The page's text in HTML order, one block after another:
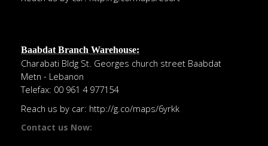
Baabdat Branch Warehouse:
Charabati Bldg St. Georges church street Baabdat
Metn - Lebanon
Telefax: 00 961 4 977154
Reach us by car: http://g.co/maps/6yrkk
Contact us Now: